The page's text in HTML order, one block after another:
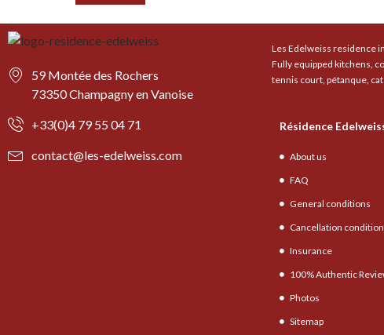
59 Montée des Rochers
73350 Champagny en Vanoise
+33(0)4 79 55 04 71
contact@les-edelweiss.com
Les Edelweiss residence
Fully equipped kitchens,
tennis court, pétanque,
Résidence
About us
FAQ
General conditions
Cancellation
Insurance
100% Authentic
Photos
Sitemap